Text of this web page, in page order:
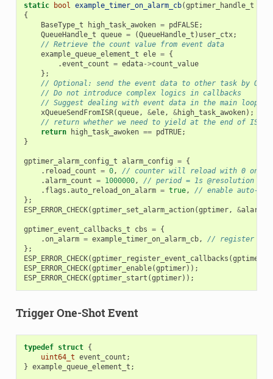
static bool example_timer_on_alarm_cb(gptimer_handle_t
{
BaseType_t
high_task_awoken = pdFALSE;
QueueHandle_t queue = (QueueHandle_t ) user_ctx;
// Retrieve the count value from event data
example_queue_element_t ele = {
.event_count = edata->count_value
};
// Optional: send the event data to other task by OS
// Do not introduce complex logics in callbacks
// Suggest dealing with event data in the main loop,
xQueueSendFromISR(queue, &ele, &high_task_awoken);
// return whether we need to yield at the end of ISR
return
high_task_awoken == pdTRUE;
}
gptimer_alarm_config_t alarm_config = {
. reload_count = 0,
// counter will reload with 0 on
.alarm_count = 1000000,
// period = 1s @resolution
. flags .auto_reload_on_alarm = true,
// enable auto-
};
ESP_ERROR_CHECK(gptimer_set_alarm_action(gptimer, &
gptimer_event_callbacks_t cbs = {
.on_alarm = example_timer_on_alarm_cb,
// register
};
ESP_ERROR_CHECK(gptimer_register_event_callbacks (gptimer
ESP_ERROR_CHECK(gptimer_enable(gptimer));
ESP_ERROR_CHECK(gptimer_start (gptimer));
Trigger One-Shot Event
typedef struct {
uint64_t event_count ;
} example_queue_element_t ;